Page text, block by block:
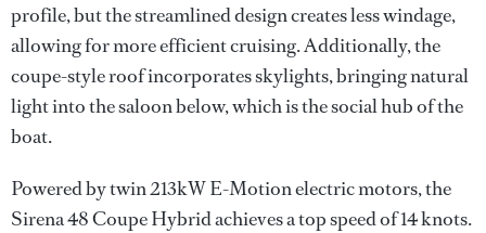
profile, but the streamlined design creates less windage,
allowing for more efficient cruising. Additionally, the
coupe-style roof incorporates skylights, bringing natural
light into the saloon below, which is the social hub of the
boat.
Powered by twin 213kW E-Motion electric motors, the
Sirena 48 Coupe Hybrid achieves a top speed of 14 knots.